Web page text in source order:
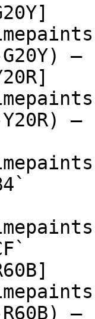
G20Y)
Y20R)
R60B)